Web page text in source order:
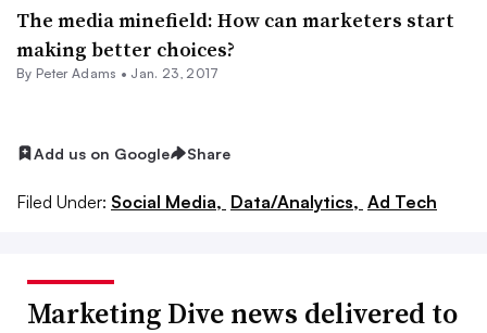
The media minefield: How can marketers start
making better choices?
By Peter Adams • Jan. 23, 2017
Add us on Google Share
Filed Under: Social Media, Data/Analytics, Ad Tech
Marketing Dive news delivered to